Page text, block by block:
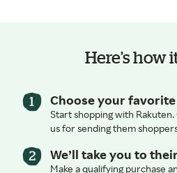
Here’s how
Choose your
Start shopping with
us for sending them
We’ll take you to
Make a qualifying purchase